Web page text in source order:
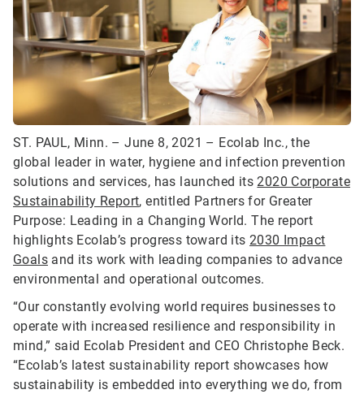
ST. PAUL, Minn. – June 8, 2021 – Ecolab Inc., the
global leader in water, hygiene and infection prevention
solutions and services, has launched its2020 Corporate
Sustainability Report, entitled Partners for Greater
Purpose: Leading in a Changing World. The report
highlights Ecolab’s progress toward its 2030 Impact
Goals and its work with leading companies to advance
environmental and operational outcomes.
“Our constantly evolving world requires businesses to
operate with increased resilience and responsibility in
mind,” said Ecolab President and CEO Christophe Beck.
“Ecolab’s latest sustainability report showcases how
sustainability is embedded into everything we do, from